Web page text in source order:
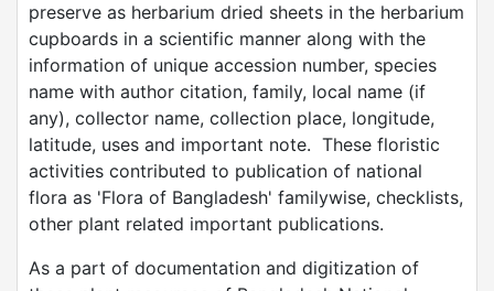
preserve as herbarium dried sheets in the herbarium
cupboards in a scientific manner along with the
information of unique accession number, species
name with author citation, family, local name (if
any), collector name, collection place, longitude,
latitude, uses and important note. These floristic
activities contributed to publication of national
flora as 'Flora of Bangladesh' familywise, checklists,
other plant related important publications.
As a part of documentation and digitization of